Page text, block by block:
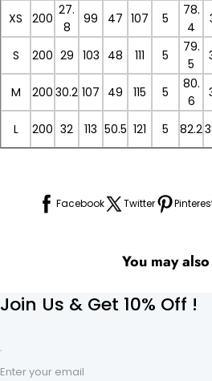
XS 200
27.
8
99 47 107 5
78.
4
S
200 29 103 48 111 5
79.
5
M
200 30.2 107 49 115 5
80.
6
L
200 32 113 50.5 121 5 82.2
Facebook Twitter
You may
Join Us & Get 10% Off !
Enter your email